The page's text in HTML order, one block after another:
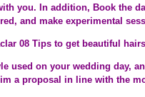
you. In addition, Book the
and make experimental
used on your wedding day,
a proposal in line with the